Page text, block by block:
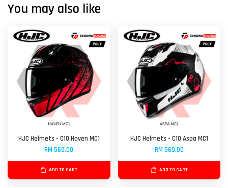
You may also like
HJC Helmets - C10 Haven MC1
RM 569.00
ADD TO CART
HJC Helmets - C10 Aspa MC1
RM 569.00
ADD TO CART